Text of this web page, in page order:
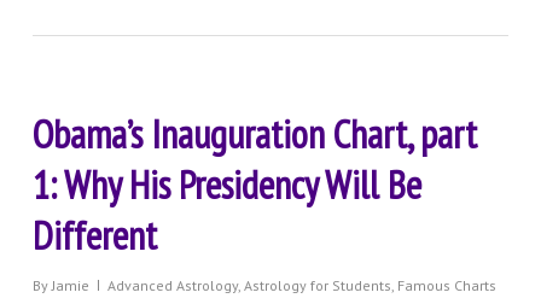
Obama’s Inauguration Chart, part
1: Why His Presidency Will Be
Different
By Jamie Advanced Astrology, Astrology for Students, Famous Charts